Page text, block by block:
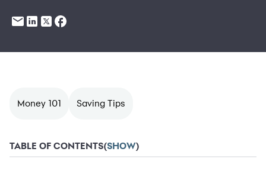
Money 101 Saving Tips
TABLE OF CONTENTS(SHOW)